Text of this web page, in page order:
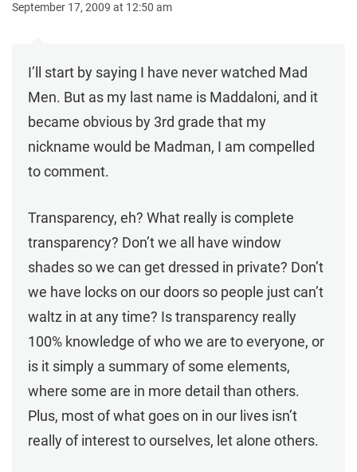
September 17, 2009 at 12:50 am
I’ll start by saying I have never watched Mad
Men. But as my last name is Maddaloni, and it
became obvious by 3rd grade that my
nickname would be Madman, I am compelled
to comment.
Transparency, eh? What really is complete
transparency? Don’t we all have window
shades so we can get dressed in private? Don’t
we have locks on our doors so people just can’t
waltz in at any time? Is transparency really
100% knowledge of who we are to everyone, or
is it simply a summary of some elements,
where some are in more detail than others.
Plus, most of what goes on in our lives isn’t
really of interest to ourselves, let alone others.